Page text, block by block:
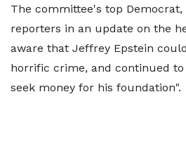
The committee's top Democrat,
reporters in an update on the
aware that Jeffrey Epstein
horrific crime, and continued
seek money for his foundation".